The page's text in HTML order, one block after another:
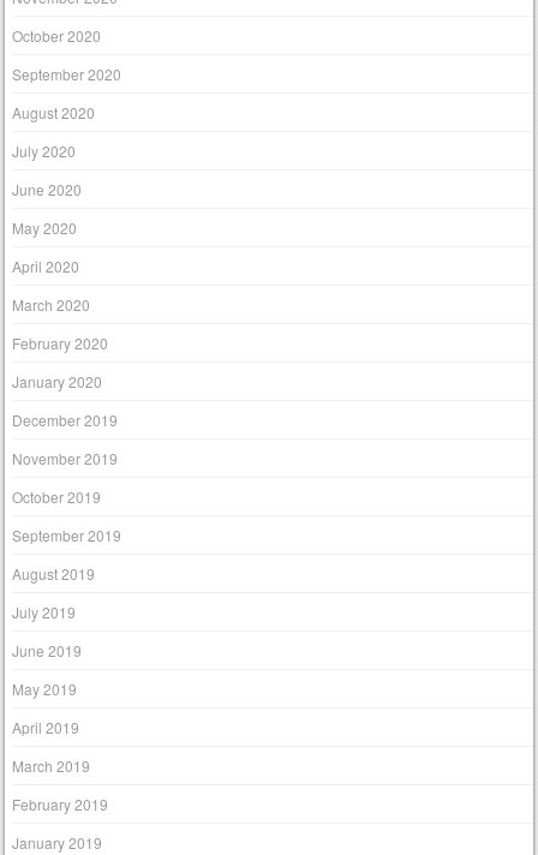
October 2020
September 2020
August 2020
July 2020
June 2020
May 2020
April 2020
March 2020
February 2020
January 2020
December 2019
November 2019
October 2019
September 2019
August 2019
July 2019
June 2019
May 2019
April 2019
March 2019
February 2019
January 2019